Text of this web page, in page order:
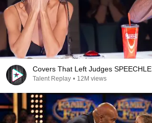
Covers That Left Judges
Talent Replay • 12M views